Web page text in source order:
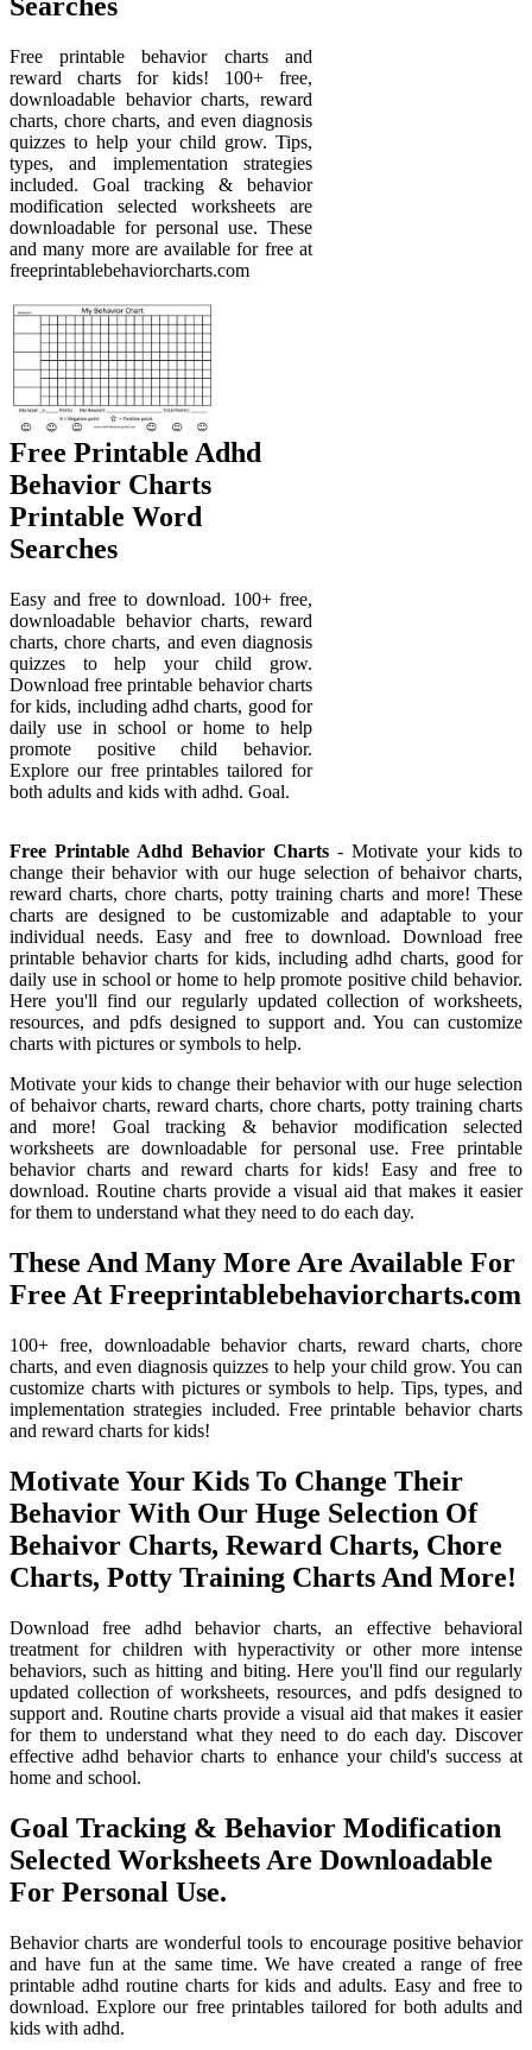
Free printable behavior charts and
reward charts for kids! 100+ free,
downloadable behavior charts, reward
charts, chore charts, and even diagnosis
quizzes to help your child grow. Tips,
types, and implementation strategies
included. Goal tracking & behavior
modification selected worksheets are
downloadable for personal use. These
and many more are available for free at
freeprintablebehaviorcharts.com
Free Printable Adhd
Behavior Charts
Printable Word
Searches
Easy and free to download. 100+ free,
downloadable behavior charts, reward
charts, chore charts, and even diagnosis
quizzes to help your child grow.
Download free printable behavior charts
for kids, including adhd charts, good for
daily use in school or home to help
promote positive child behavior.
Explore our free printables tailored for
both adults and kids with adhd. Goal.
Free Printable Adhd Behavior Charts - Motivate your kids to
change their behavior with our huge selection of behaivor charts,
reward charts, chore charts, potty training charts and more! These
charts are designed to be customizable and adaptable to your
individual needs. Easy and free to download. Download free
printable behavior charts for kids, including adhd charts, good for
daily use in school or home to help promote positive child behavior.
Here you'll find our regularly updated collection of worksheets,
resources, and pdfs designed to support and. You can customize
charts with pictures or symbols to help.
Motivate your kids to change their behavior with our huge selection
of behaivor charts, reward charts, chore charts, potty training charts
and more! Goal tracking & behavior modification selected
worksheets are downloadable for personal use. Free printable
behavior charts and reward charts for kids! Easy and free to
download. Routine charts provide a visual aid that makes it easier
for them to understand what they need to do each day.
These And Many More Are Available For
Free At Freeprintablebehaviorcharts.com
100+ free, downloadable behavior charts, reward charts, chore
charts, and even diagnosis quizzes to help your child grow. You can
customize charts with pictures or symbols to help. Tips, types, and
implementation strategies included. Free printable behavior charts
and reward charts for kids!
Motivate Your Kids To Change Their
Behavior With Our Huge Selection Of
Behaivor Charts, Reward Charts, Chore
Charts, Potty Training Charts And More!
Download free adhd behavior charts, an effective behavioral
treatment for children with hyperactivity or other more intense
behaviors, such as hitting and biting. Here you'll find our regularly
updated collection of worksheets, resources, and pdfs designed to
support and. Routine charts provide a visual aid that makes it easier
for them to understand what they need to do each day. Discover
effective adhd behavior charts to enhance your child's success at
home and school.
Goal Tracking & Behavior Modification
Selected Worksheets Are Downloadable
For Personal Use.
Behavior charts are wonderful tools to encourage positive behavior
and have fun at the same time. We have created a range of free
printable adhd routine charts for kids and adults. Easy and free to
download. Explore our free printables tailored for both adults and
kids with adhd.